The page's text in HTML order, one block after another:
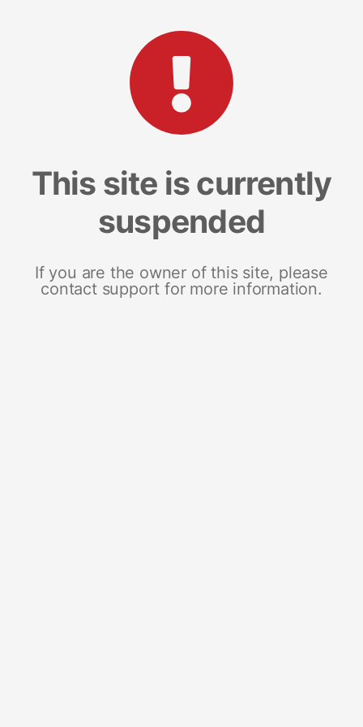
This site is currently
suspended
If you are the owner of this site, please
contact support for more information.